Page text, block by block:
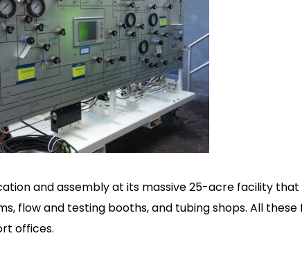
and assembly at its massive 25-acre facility
flow and testing booths, and tubing shops. All
offices.